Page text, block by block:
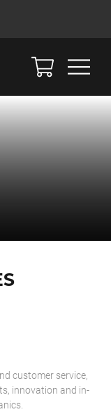
customer service,
innovation and in-